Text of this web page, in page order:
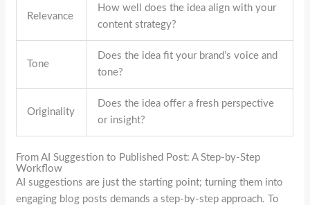
Relevance
How well does the idea align with your
content strategy?
Tone
Does the idea fit your brand’s voice and
tone?
Originality
Does the idea offer a fresh perspective
or insight?
From AI Suggestion to Published Post: A Step-by-Step
Workflow
AI suggestions are just the starting point; turning them into
engaging blog posts demands a step-by-step approach. To